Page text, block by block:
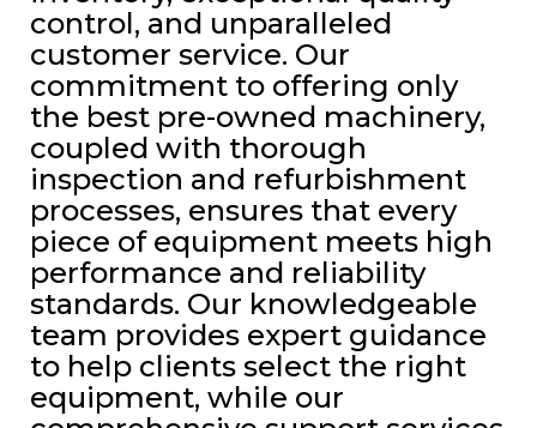
control, and unparalleled
customer service. Our
commitment to offering only
the best pre-owned machinery,
coupled with thorough
inspection and refurbishment
processes, ensures that every
piece of equipment meets high
performance and reliability
standards. Our knowledgeable
team provides expert guidance
to help clients select the right
equipment, while our